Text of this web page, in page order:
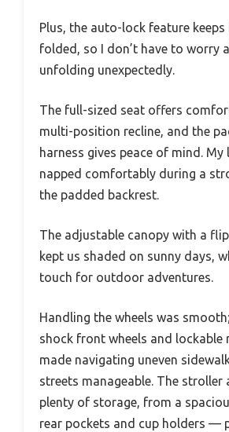
Plus, the auto-lock feature keeps
folded, so I don’t have to worry
unfolding unexpectedly.
The full-sized seat offers
multi-position recline, and the
harness gives peace of mind. My
napped comfortably during a
the padded backrest.
The adjustable canopy with a
kept us shaded on sunny days,
touch for outdoor adventures.
Handling the wheels was
shock front wheels and lockable
made navigating uneven
streets manageable. The stroller
plenty of storage, from a
rear pockets and cup holders —